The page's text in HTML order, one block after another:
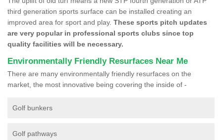
third generation sports surface can be installed creating an
improved area for sport and play. These sports pitch updates
are very popular in professional sports clubs since top
quality facilities will be necessary.
Environmentally Friendly Resurfaces Near Me
There are many environmentally friendly resurfaces on the
market, the most innovative being covering the inside of -
Golf bunkers
Golf pathways